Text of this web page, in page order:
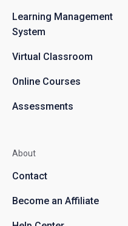
Learning Management
System
Virtual Classroom
Online Courses
Assessments
About
Contact
Become an Affiliate